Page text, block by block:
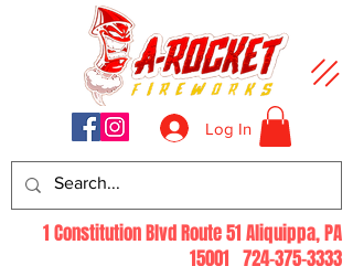
Log In
1 Constitution Blvd Route 51 Aliquippa, PA
15001 724-375-3333